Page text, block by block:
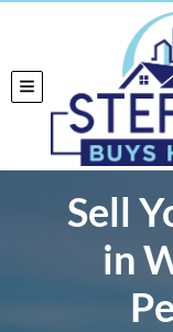
TOGGLE MENU
Sell
in